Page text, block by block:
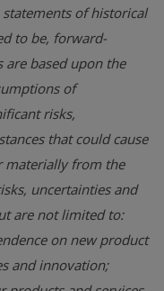
of historical
to be, forward-
are based upon the
of
risks,
that could cause
materially from the
uncertainties and
are not limited to:
on new product
and innovation;